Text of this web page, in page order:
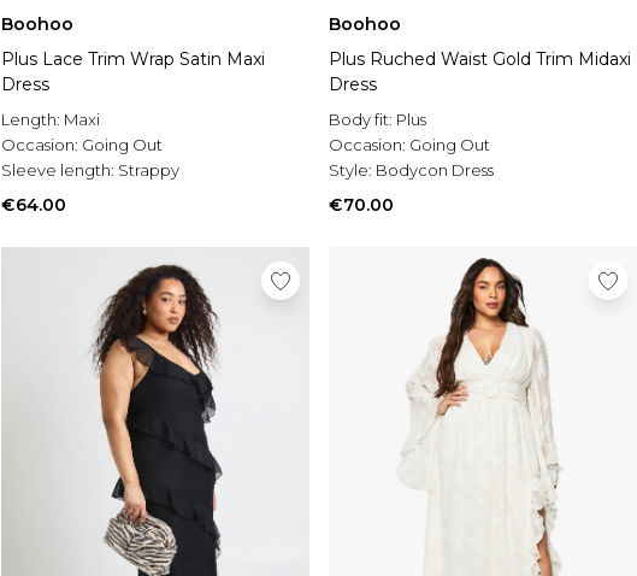
Boohoo
Plus Lace Trim Wrap Satin Maxi
Dress
Length: Maxi
Occasion: Going Out
Sleeve length: Strappy
€64.00
Boohoo
Plus Ruched Waist Gold Trim Midaxi
Dress
Body fit: Plus
Occasion: Going Out
Style: Bodycon Dress
€70.00